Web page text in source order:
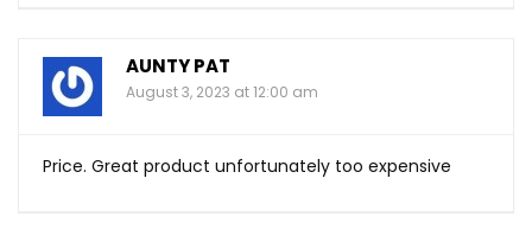
AUNTY PAT
August 3, 2023 at 12:00 am
Price. Great product unfortunately too expensive